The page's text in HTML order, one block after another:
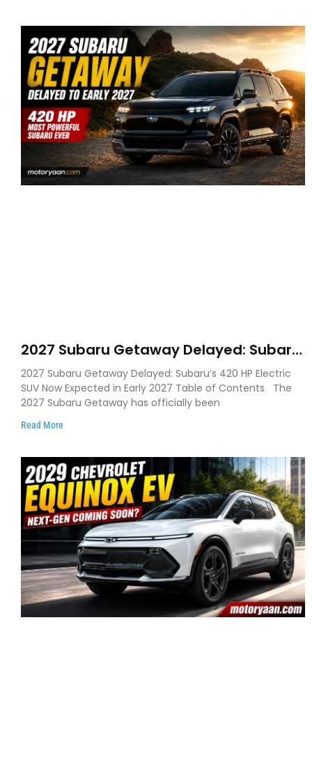
2027 Subaru Getaway Delayed: Subaru
Pushes 420 HP Electric SUV Launch to
Early 2027
2027 Subaru Getaway Delayed: Subaru’s 420 HP Electric
SUV Now Expected in Early 2027 Table of Contents The
2027 Subaru Getaway has officially been
Read More